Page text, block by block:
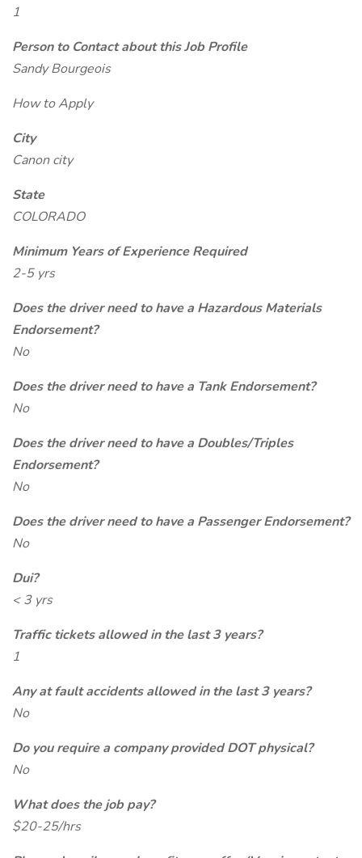
1
Person to Contact about this Job Profile
Sandy Bourgeois
How to Apply
City
Canon city
State
COLORADO
Minimum Years of Experience Required
2-5 yrs
Does the driver need to have a Hazardous Materials
Endorsement?
No
Does the driver need to have a Tank Endorsement?
No
Does the driver need to have a Doubles/Triples
Endorsement?
No
Does the driver need to have a Passenger Endorsement?
No
Dui?
< 3 yrs
Traffic tickets allowed in the last 3 years?
1
Any at fault accidents allowed in the last 3 years?
No
Do you require a company provided DOT physical?
No
What does the job pay?
$20-25/hrs